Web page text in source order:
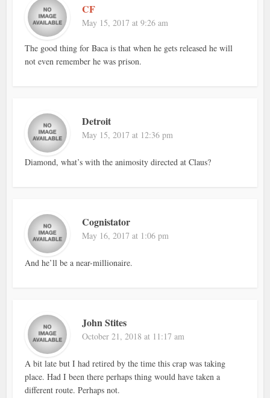
CF
May 15, 2017 at 9:26 am
The good thing for Baca is that when he gets released he will
not even remember he was prison.
Detroit
May 15, 2017 at 12:36 pm
Diamond, what’s with the animosity directed at Claus?
Cognistator
May 16, 2017 at 1:06 pm
And he’ll be a near-millionaire.
John Stites
October 21, 2018 at 11:17 am
A bit late but I had retired by the time this crap was taking
place. Had I been there perhaps thing would have taken a
different route. Perhaps not.